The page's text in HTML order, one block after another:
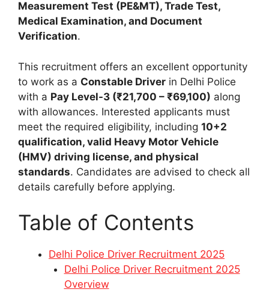
Measurement Test (PE&MT), Trade Test,
Medical Examination, and Document
Verification.
This recruitment offers an excellent opportunity
to work as a Constable Driver in Delhi Police
with a Pay Level-3 (₹21,700 – ₹69,100) along
with allowances. Interested applicants must
meet the required eligibility, including 10+2
qualification, valid Heavy Motor Vehicle
(HMV) driving license, and physical
standards. Candidates are advised to check all
details carefully before applying.
Table of Contents
Delhi Police Driver Recruitment 2025
Delhi Police Driver Recruitment 2025
Overview